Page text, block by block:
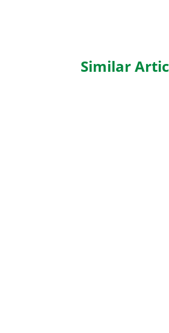
Similar